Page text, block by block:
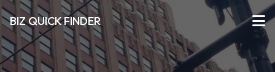
BIZ QUICK FINDER